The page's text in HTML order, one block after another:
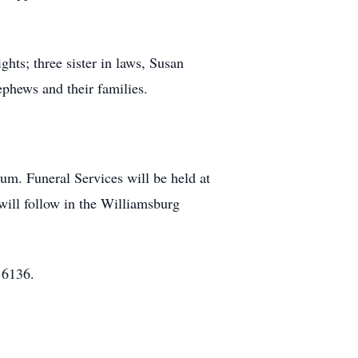
three sister in laws, Susan
and their families.
Funeral Services will be held at
follow in the Williamsburg